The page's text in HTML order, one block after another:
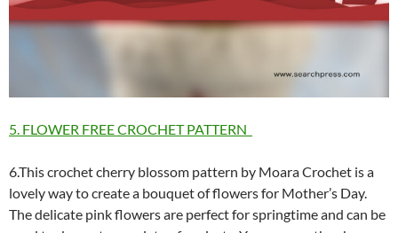
5. FLOWER FREE CROCHET PATTERN
6.This crochet cherry blossom pattern by Moara Crochet is a
lovely way to create a bouquet of flowers for Mother’s Day.
The delicate pink flowers are perfect for springtime and can be